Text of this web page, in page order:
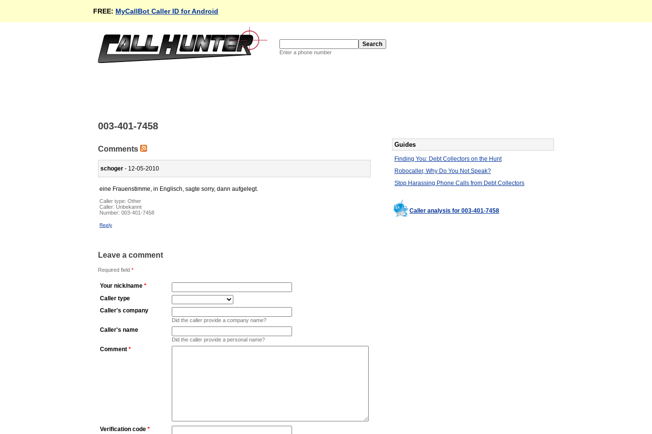
FREE: MyCallBot Caller ID for Android
Enter a phone number
003-401-7458
Comments
schoger - 12-05-2010
eine Frauenstimme, in Englisch, sagte sorry, dann aufgelegt.
Caller type: Other
Caller: Unbekannt
Number: 003-401-7458
Reply
Leave a comment
Required field *
Your nick/name *
Caller type
Caller's company
Did the caller provide a company name?
Caller's name
Did the caller provide a personal name?
Comment *
Verification code *
Guides
Finding You: Debt Collectors on the Hunt
Robocaller, Why Do You Not Speak?
Stop Harassing Phone Calls from Debt Collectors
Caller analysis for 003-401-7458